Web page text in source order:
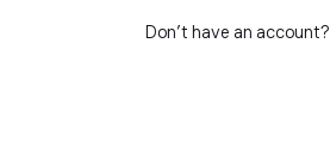
Don't have an account?